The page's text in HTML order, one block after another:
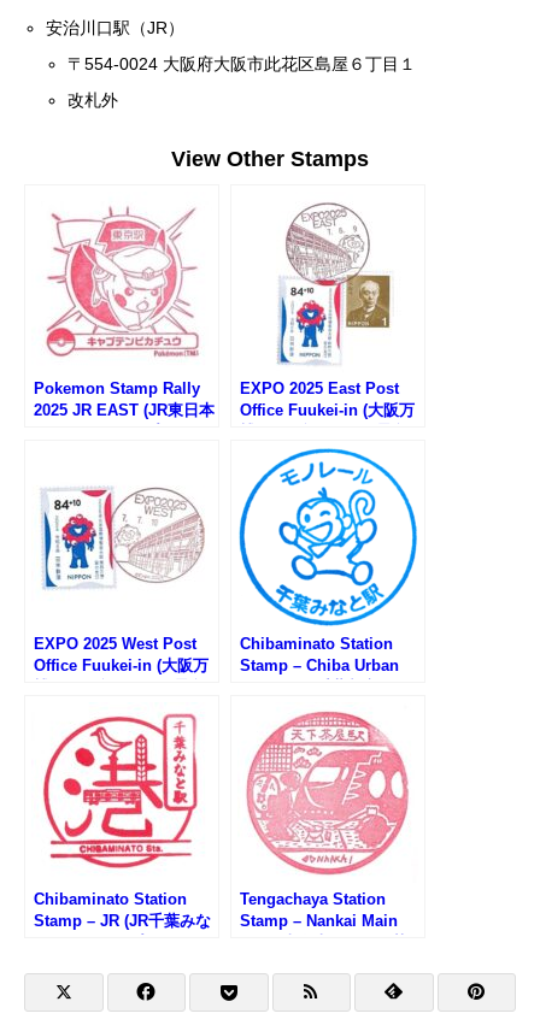
安治川口駅（JR）
〒554-0024 大阪府大阪市此花区島屋６丁目１
改札外
View Other Stamps
Pokemon Stamp Rally
2025 JR EAST (JR東日本
EXPO 2025 East Post
Office Fuukei-in (大阪万
EXPO 2025 West Post
Office Fuukei-in (大阪万
Chibaminato Station
Stamp – Chiba Urban
レール・千葉みなと駅の
スタンプ)
Chibaminato Station
Stamp – JR (JR千葉みな
Tengachaya Station
Stamp – Nankai Main